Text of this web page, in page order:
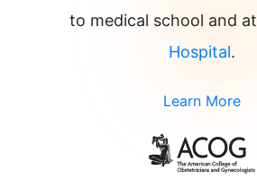
to medical school and at
Hospital.
Learn More